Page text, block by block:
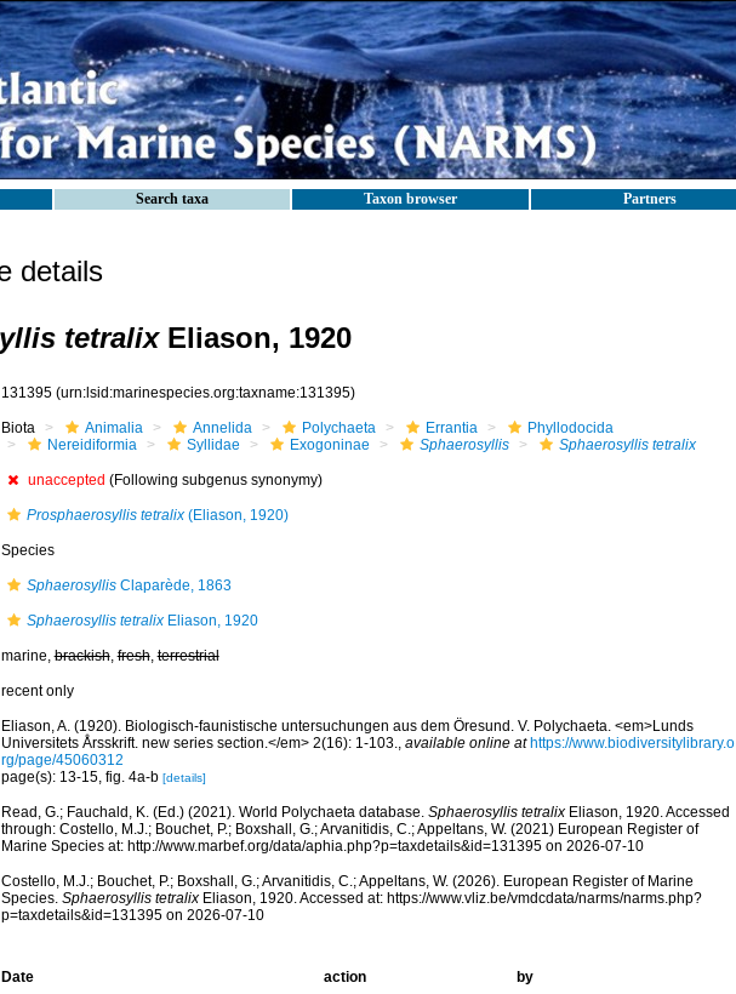
Search taxa Taxon browser Partners
details
tetralixEliason, 1920
131395 (urn:lsid:marinespecies.org:taxname:131395)
Biota Animalia Annelida Polychaeta Errantia
Phyllodocida
Nereidiformia
Syllidae Exogoninae Sphaerosyllis Sphaerosyllis tetralix
unaccepted (Following subgenus synonymy)
Prosphaerosyllis tetralix(Eliason, 1920)
Species
SphaerosyllisClaparède, 1863
Sphaerosyllis tetralixEliason, 1920
marine,brackish,fresh,terrestrial
recent only
Eliason, A. (1920). Biologisch-faunistische untersuchungen aus dem Öresund. V. Polychaeta. <em>Lunds
Universitets Årsskrift. new series section.</em> 2(16): 1-103., available online at https://www.biodiversitylibrary.o
rg/page/45060312
page(s): 13-15, fig. 4a-b [details]
Read, G.; Fauchald, K. (Ed.) (2021). World Polychaeta database. Sphaerosyllis tetralixEliason, 1920. Accessed
through: Costello, M.J.; Bouchet, P.; Boxshall, G.; Arvanitidis, C.; Appeltans, W. (2021) European Register of
Marine Species at: http://www.marbef.org/data/aphia.php?p=taxdetails&id=131395 on 2026-07-10
Costello, M.J.; Bouchet, P.; Boxshall, G.; Arvanitidis, C.; Appeltans, W. (2026). European Register of Marine
Species. Sphaerosyllis tetralixEliason, 1920. Accessed at: https://www.vliz.be/vmdcdata/narms/narms.php?
p=taxdetails&id=131395 on 2026-07-10
Date action
by